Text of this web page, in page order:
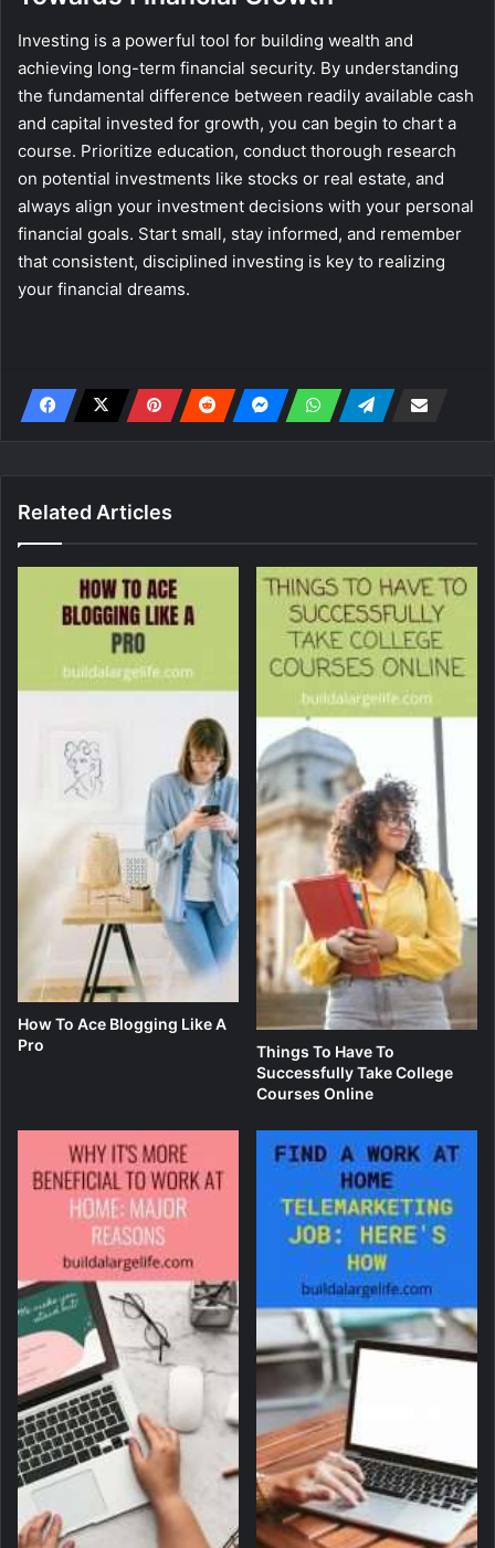
Investing is a powerful tool for building wealth and
achieving long-term financial security. By understanding
the fundamental difference between readily available cash
and capital invested for growth, you can begin to chart a
course. Prioritize education, conduct thorough research
on potential investments like stocks or real estate, and
always align your investment decisions with your personal
financial goals. Start small, stay informed, and remember
that consistent, disciplined investing is key to realizing
your financial dreams.
Related Articles
How To Ace Blogging Like A
Pro
Things To Have To
Successfully Take College
Courses Online